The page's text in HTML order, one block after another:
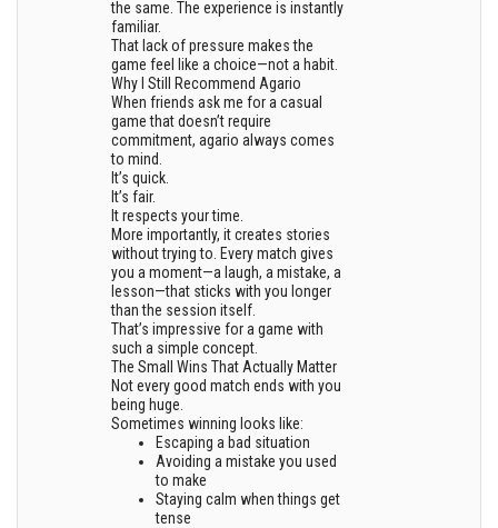
the same. The experience is instantly
familiar.
That lack of pressure makes the
game feel like a choice—not a habit.
Why I Still Recommend Agario
When friends ask me for a casual
game that doesn’t require
commitment, agario always comes
to mind.
It’s quick.
It’s fair.
It respects your time.
More importantly, it creates stories
without trying to. Every match gives
you a moment—a laugh, a mistake, a
lesson—that sticks with you longer
than the session itself.
That’s impressive for a game with
such a simple concept.
The Small Wins That Actually Matter
Not every good match ends with you
being huge.
Sometimes winning looks like:
Escaping a bad situation
Avoiding a mistake you used
to make
Staying calm when things get
tense